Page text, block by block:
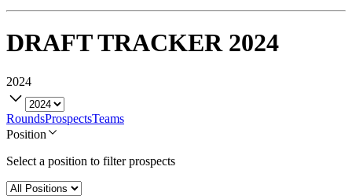
DRAFT TRACKER 2024
2024
RoundsProspectsTeams
Position
Select a position to filter prospects